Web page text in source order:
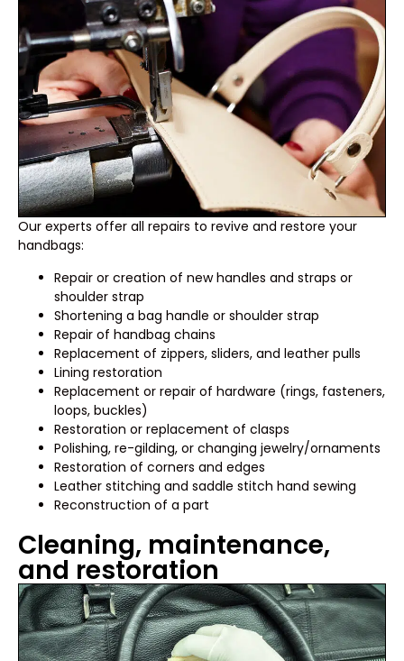
Our experts offer all repairs to revive and restore your
handbags:
Repair or creation of new handles and straps or
shoulder strap
Shortening a bag handle or shoulder strap
Repair of handbag chains
Replacement of zippers, sliders, and leather pulls
Lining restoration
Replacement or repair of hardware (rings, fasteners,
loops, buckles)
Restoration or replacement of clasps
Polishing, re-gilding, or changing jewelry/ornaments
Restoration of corners and edges
Leather stitching and saddle stitch hand sewing
Reconstruction of a part
Cleaning, maintenance,
and restoration